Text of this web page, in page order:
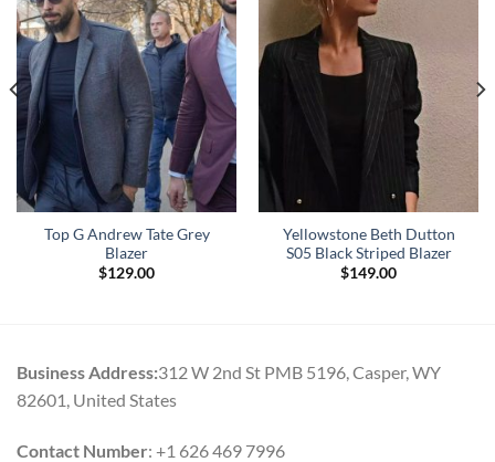
Top G Andrew Tate Grey
Blazer
$129.00
Yellowstone Beth Dutton
S05 Black Striped Blazer
$149.00
Business Address:312 W 2nd St PMB 5196, Casper, WY
82601, United States
Contact Number: +1 626 469 7996